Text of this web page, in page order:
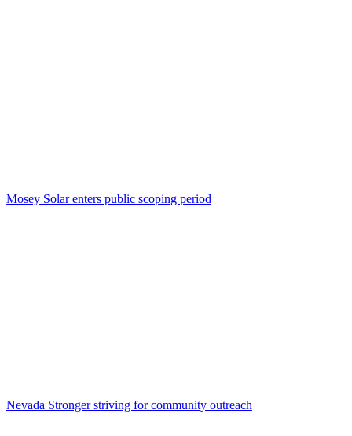
Mosey Solar enters public scoping period
Nevada Stronger striving for community outreach